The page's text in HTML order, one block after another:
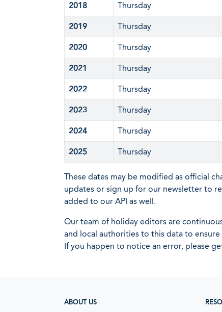
2018 Thursday
2019 Thursday
2020 Thursday
2021 Thursday
2022 Thursday
2023 Thursday
2024 Thursday
2025 Thursday
These dates may be modified as official
updates or sign up for our newsletter to
added to our API as well.
Our team of holiday editors are
and local authorities to this data to
If you happen to notice an error, please
ABOUT US